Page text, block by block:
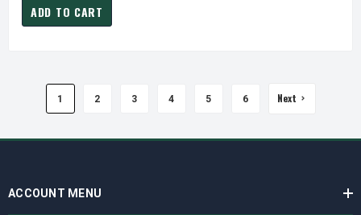
ADD TO CART
1 2 3 4 5 6 Next
ACCOUNT MENU